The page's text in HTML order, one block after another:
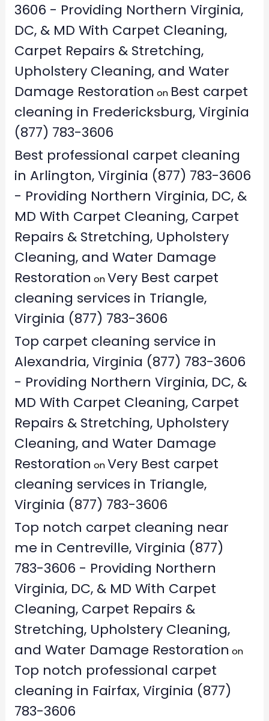
3606 - Providing Northern Virginia,
DC, & MD With Carpet Cleaning,
Carpet Repairs & Stretching,
Upholstery Cleaning, and Water
Damage Restoration on Best carpet
cleaning in Fredericksburg, Virginia
(877) 783-3606
Best professional carpet cleaning
in Arlington, Virginia (877) 783-3606
- Providing Northern Virginia, DC, &
MD With Carpet Cleaning, Carpet
Repairs & Stretching, Upholstery
Cleaning, and Water Damage
Restoration onVery Best carpet
cleaning services in Triangle,
Virginia (877) 783-3606
Top carpet cleaning service in
Alexandria, Virginia (877) 783-3606
- Providing Northern Virginia, DC, &
MD With Carpet Cleaning, Carpet
Repairs & Stretching, Upholstery
Cleaning, and Water Damage
Restoration onVery Best carpet
cleaning services in Triangle,
Virginia (877) 783-3606
Top notch carpet cleaning near
me in Centreville, Virginia (877)
783-3606 - Providing Northern
Virginia, DC, & MD With Carpet
Cleaning, Carpet Repairs &
Stretching, Upholstery Cleaning,
and Water Damage Restoration on
Top notch professional carpet
cleaning in Fairfax, Virginia (877)
783-3606